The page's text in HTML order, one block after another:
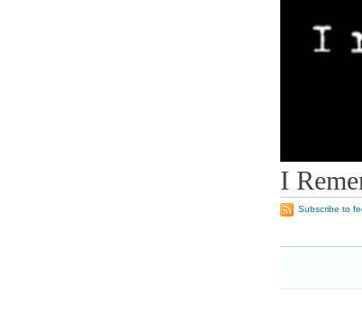
I
Subscribe to